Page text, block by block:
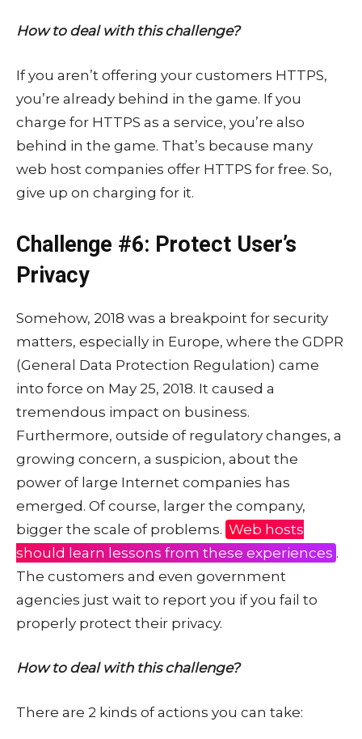
How to deal with this challenge?
If you aren’t offering your customers HTTPS,
you’re already behind in the game. If you
charge for HTTPS as a service, you’re also
behind in the game. That’s because many
web host companies offer HTTPS for free. So,
give up on charging for it.
Challenge #6: Protect User’s
Privacy
Somehow, 2018 was a breakpoint for security
matters, especially in Europe, where the GDPR
(General Data Protection Regulation) came
into force on May 25, 2018. It caused a
tremendous impact on business.
Furthermore, outside of regulatory changes, a
growing concern, a suspicion, about the
power of large Internet companies has
emerged. Of course, larger the company,
bigger the scale of problems. Web hosts
should learn lessons from these experiences .
The customers and even government
agencies just wait to report you if you fail to
properly protect their privacy.
How to deal with this challenge?
There are 2 kinds of actions you can take: